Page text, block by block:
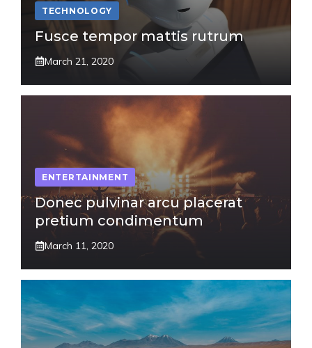
TECHNOLOGY
Fusce tempor mattis rutrum
March 21, 2020
ENTERTAINMENT
Donec pulvinar arcu placerat
pretium condimentum
March 11, 2020